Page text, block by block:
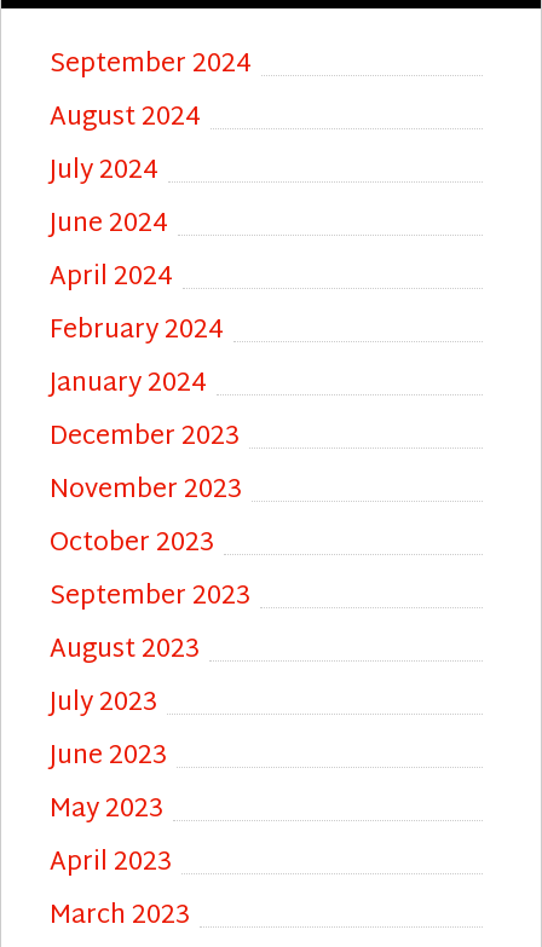
September 2024
August 2024
July 2024
June 2024
April 2024
February 2024
January 2024
December 2023
November 2023
October 2023
September 2023
August 2023
July 2023
June 2023
May 2023
April 2023
March 2023